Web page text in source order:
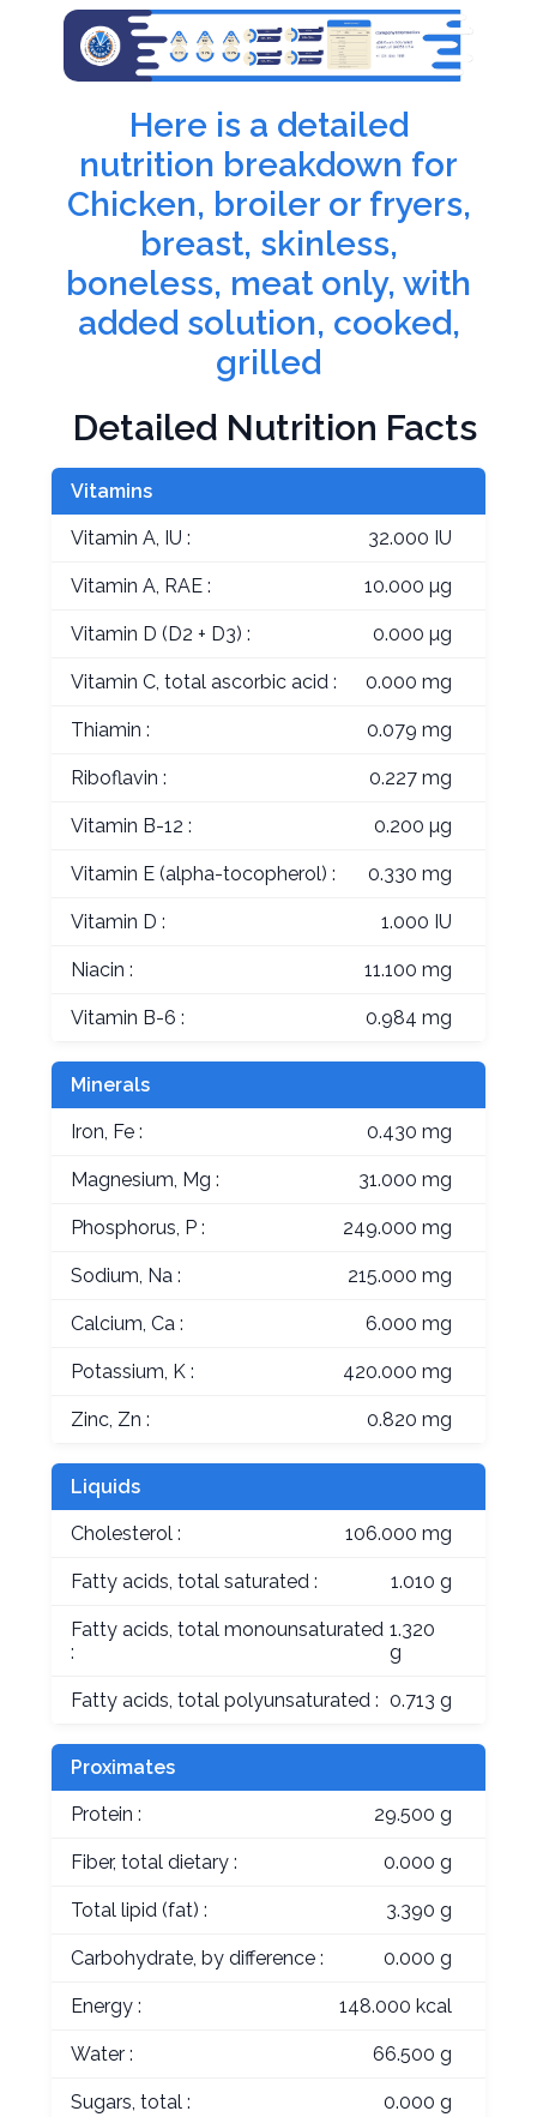
Here is a detailed
nutrition breakdown for
Chicken, broiler or fryers,
breast, skinless,
boneless, meat only, with
added solution, cooked,
grilled
Detailed Nutrition Facts
Vitamins
Vitamin A, IU : 32.000 IU
Vitamin A, RAE : 10.000 µg
Vitamin D (D2 + D3) : 0.000 µg
Vitamin C, total ascorbic acid : 0.000 mg
Thiamin : 0.079 mg
Riboflavin : 0.227 mg
Vitamin B-12 : 0.200 µg
Vitamin E (alpha-tocopherol) : 0.330 mg
Vitamin D : 1.000 IU
Niacin : 11.100 mg
Vitamin B-6 : 0.984 mg
Minerals
Iron, Fe : 0.430 mg
Magnesium, Mg : 31.000 mg
Phosphorus, P : 249.000 mg
Sodium, Na : 215.000 mg
Calcium, Ca : 6.000 mg
Potassium, K : 420.000 mg
Zinc, Zn : 0.820 mg
Liquids
Cholesterol : 106.000 mg
Fatty acids, total saturated : 1.010 g
Fatty acids, total monounsaturated
:
1.320
g
Fatty acids, total polyunsaturated : 0.713 g
Proximates
Protein : 29.500 g
Fiber, total dietary : 0.000 g
Total lipid (fat) : 3.390 g
Carbohydrate, by difference : 0.000 g
Energy : 148.000 kcal
Water : 66.500 g
Sugars, total : 0.000 g